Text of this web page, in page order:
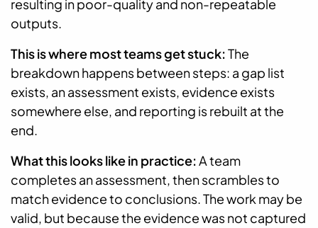
resulting in poor-quality and non-repeatable
outputs.
This is where most teams get stuck:The
breakdown happens between steps: a gap list
exists, an assessment exists, evidence exists
somewhere else, and reporting is rebuilt at the
end.
What this looks like in practice:A team
completes an assessment, then scrambles to
match evidence to conclusions. The work may be
valid, but because the evidence was not captured